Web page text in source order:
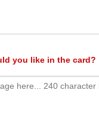
you like in the card?